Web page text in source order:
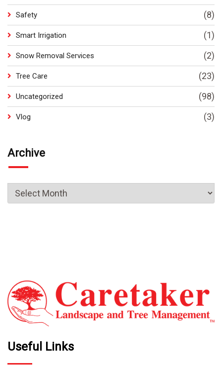
Safety (8)
Smart Irrigation (1)
Snow Removal Services (2)
Tree Care (23)
Uncategorized (98)
Vlog (3)
Archive
Useful Links